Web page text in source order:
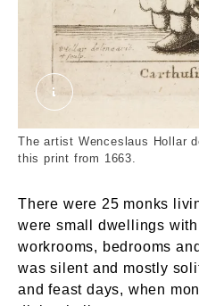
A Carthusian.
The artist Wenceslaus Hollar
this print from 1663.
There were 25 monks
were small dwellings
workrooms, bedrooms
was silent and mostly
and feast days, when